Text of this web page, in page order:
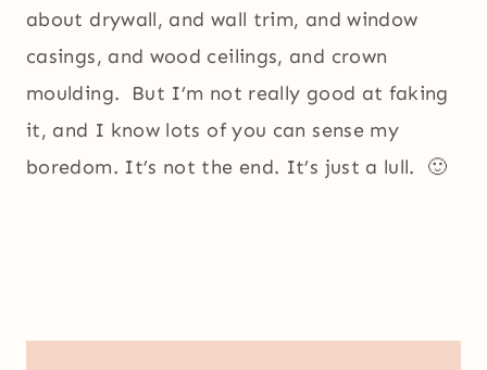
about drywall, and wall trim, and window
casings, and wood ceilings, and crown
moulding. But I’m not really good at faking
it, and I know lots of you can sense my
boredom. It’s not the end. It’s just a lull. 🙂